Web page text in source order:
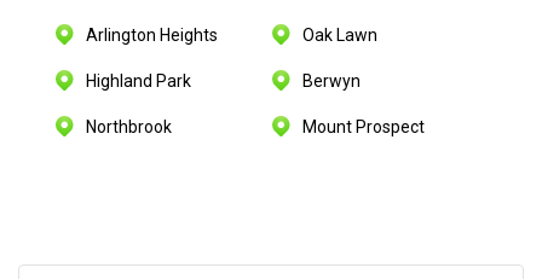
Arlington Heights
Highland Park
Northbrook
Oak Lawn
Berwyn
Mount Prospect